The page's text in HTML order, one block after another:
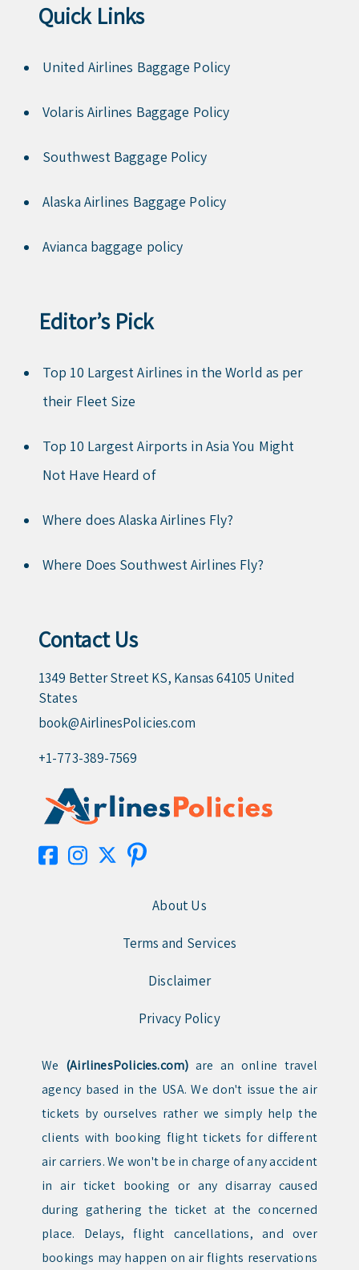
Quick Links
United Airlines Baggage Policy
Volaris Airlines Baggage Policy
Southwest Baggage Policy
Alaska Airlines Baggage Policy
Avianca baggage policy
Editor’s Pick
Top 10 Largest Airlines in the World as per
their Fleet Size
Top 10 Largest Airports in Asia You Might
Not Have Heard of
Where does Alaska Airlines Fly?
Where Does Southwest Airlines Fly?
Contact Us
1349 Better Street KS, Kansas 64105 United
States
book@AirlinesPolicies.com
+1-773-389-7569
About Us
Terms and Services
Disclaimer
Privacy Policy
We (AirlinesPolicies.com) are an online travel
agency based in the USA. We don't issue the air
tickets by ourselves rather we simply help the
clients with booking flight tickets for different
air carriers. We won't be in charge of any accident
in air ticket booking or any disarray caused
during gathering the ticket at the concerned
place. Delays, flight cancellations, and over
bookings may happen on air flights reservations